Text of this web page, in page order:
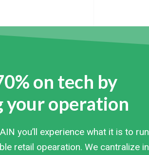
on tech by
your operation
you’ll experience what it is to run
retail opearation. We cantralize in